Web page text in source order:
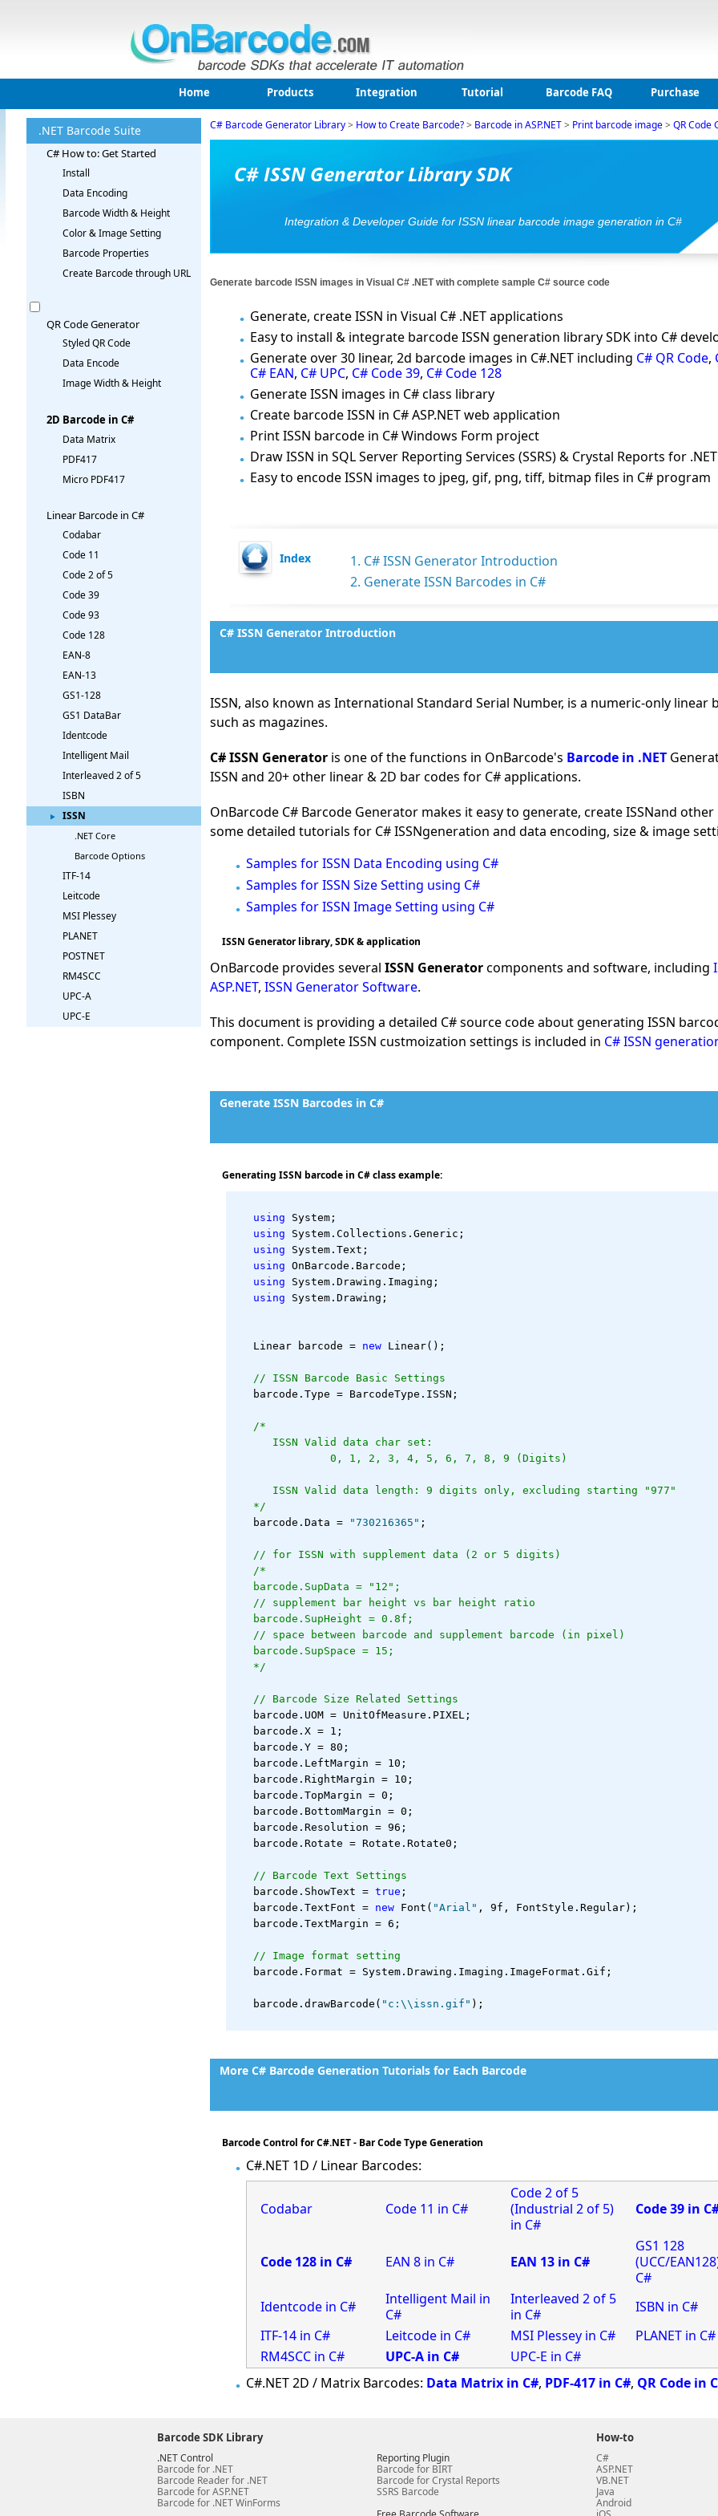
Home Products Integration Tutorial Barcode FAQ Purchase
.NET Barcode Suite
C# How to: Get Started
Install
Data Encoding
Barcode Width & Height
Color & Image Setting
Barcode Properties
Create Barcode through URL
QR Code Generator
Styled QR Code
Data Encode
Image Width & Height
2D Barcode in C#
Data Matrix
PDF417
Micro PDF417
Linear Barcode in C#
Codabar
Code 11
Code 2 of 5
Code 39
Code 93
Code 128
EAN-8
EAN-13
GS1-128
GS1 DataBar
Identcode
Intelligent Mail
Interleaved 2 of 5
ISBN
ISSN
.NET Core
Barcode Options
ITF-14
Leitcode
MSI Plessey
PLANET
POSTNET
RM4SCC
UPC-A
UPC-E
C# Barcode Generator Library> How to Create Barcode?> Barcode in ASP.NET> Print barcode image> QR Code
C# ISSN Generator Library SDK
Integration & Developer Guide for ISSN linear barcode image generation in C#
Generate barcode ISSN images in Visual C# .NET with complete sample C# source code
Generate, create ISSN in Visual C# .NET applications
Easy to install & integrate barcode ISSN generation library SDK into C#
Generate over 30 linear, 2d barcode images in C#.NET including C# QR Code,
C# EAN, C# UPC, C# Code 39, C# Code 128
Generate ISSN images in C# class library
Create barcode ISSN in C# ASP.NET web application
Print ISSN barcode in C# Windows Form project
Draw ISSN in SQL Server Reporting Services (SSRS) & Crystal Reports for
Easy to encode ISSN images to jpeg, gif, png, tiff, bitmap files in C# program
Index
1. C# ISSN Generator Introduction
2. Generate ISSN Barcodes in C#
C# ISSN Generator Introduction
ISSN, also known as International Standard Serial Number, is a numeric-only
such as magazines.
C# ISSN Generator is one of the functions in OnBarcode's Barcode in .NET
ISSN and 20+ other linear & 2D bar codes for C# applications.
OnBarcode C# Barcode Generator makes it easy to generate, create ISSNand
some detailed tutorials for C# ISSNgeneration and data encoding, size & image
Samples for ISSN Data Encoding using C#
Samples for ISSN Size Setting using C#
Samples for ISSN Image Setting using C#
ISSN Generator library, SDK & application
OnBarcode provides several ISSN Generatorcomponents and software, including
ASP.NET, ISSN Generator Software.
This document is providing a detailed C# source code about generating ISSN
component. Complete ISSN custmoization settings is included in C# ISSN
Generate ISSN Barcodes in C#
Generating ISSN barcode in C# class example:
using System;
using System.Collections.Generic;
using System.Text;
using OnBarcode.Barcode;
using System.Drawing.Imaging;
using System.Drawing;
   Linear barcode =
new Linear();
// ISSN Barcode Basic Settings
   barcode.Type = BarcodeType.ISSN;
/*
   ISSN Valid data char set:
            0, 1, 2, 3, 4, 5, 6, 7, 8, 9 (Digits)
   ISSN Valid data length: 9 digits only, excluding starting "977"
*/
   barcode.Data =
"730216365" ;
// for ISSN with supplement data (2 or 5 digits)
/*
barcode.SupData = "12";
// supplement bar height vs bar height ratio
barcode.SupHeight = 0.8f;
// space between barcode and supplement barcode (in pixel)
barcode.SupSpace = 15;
*/
// Barcode Size Related Settings
   barcode.UOM = UnitOfMeasure.PIXEL;
   barcode.X = 1;
   barcode.Y = 80;
   barcode.LeftMargin = 10;
   barcode.RightMargin = 10;
   barcode.TopMargin = 0;
   barcode.BottomMargin = 0;
   barcode.Resolution = 96;
   barcode.Rotate = Rotate.Rotate0;
// Barcode Text Settings
   barcode.ShowText =
true ;
   barcode.TextFont =
new Font( "Arial" , 9f, FontStyle.Regular);
   barcode.TextMargin = 6;
// Image format setting
   barcode.Format = System.Drawing.Imaging.ImageFormat.Gif;
   barcode.drawBarcode(
"c:\\issn.gif" );
More C# Barcode Generation Tutorials for Each Barcode
Barcode Control for C#.NET - Bar Code Type Generation
C#.NET 1D / Linear Barcodes:
Codabar Code 11 in C#
Code 2 of 5
(Industrial 2 of 5)
in C#
Code 39 in
Code 128 in C# EAN 8 in C# EAN 13 in C#
GS1 128
(UCC/
C#
Identcode in C#
Intelligent Mail in
C#
Interleaved 2 of 5
in C#
ISBN in C#
ITF-14 in C#
Leitcode in C# MSI Plessey in C#
PLANET in C#
RM4SCC in C#
UPC-A in C#
UPC-E in C#
C#.NET 2D / Matrix Barcodes: Data Matrix in C#, PDF-417 in C#, QR Code in
Barcode SDK Library
.NET Control
Barcode for .NET
Barcode Reader for .NET
Barcode for ASP.NET
Barcode for .NET WinForms
Reporting Plugin
Barcode for BIRT
Barcode for Crystal Reports
SSRS Barcode
How-to
C#
ASP.NET
VB.NET
Java
Android